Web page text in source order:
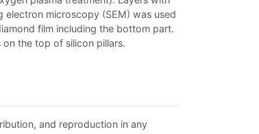
microscopy (SEM) was used
film including the bottom part.
the top of silicon pillars.
and reproduction in any